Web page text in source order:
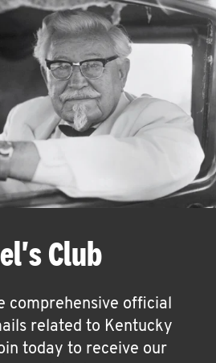
Club
comprehensive official
related to Kentucky
today to receive our